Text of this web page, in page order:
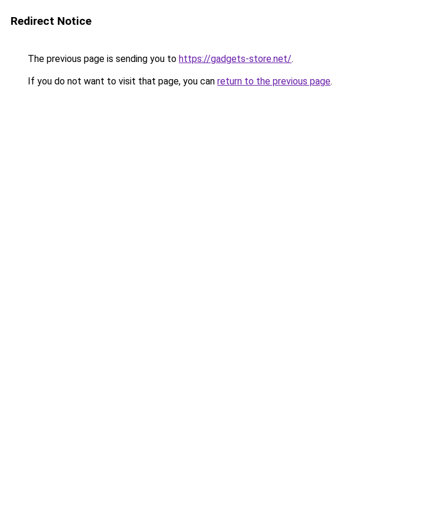
Redirect Notice
The previous page is sending you to https://gadgets-store.net/.
If you do not want to visit that page, you can return to the previous page.